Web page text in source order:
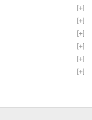
[+]
[+]
[+]
[+]
[+]
[+]